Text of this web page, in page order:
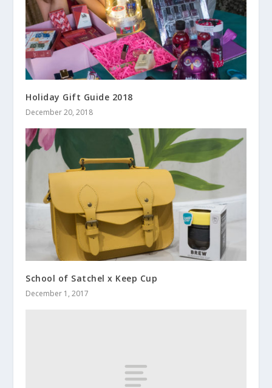
Holiday Gift Guide 2018
December 20, 2018
School of Satchel x Keep Cup
December 1, 2017